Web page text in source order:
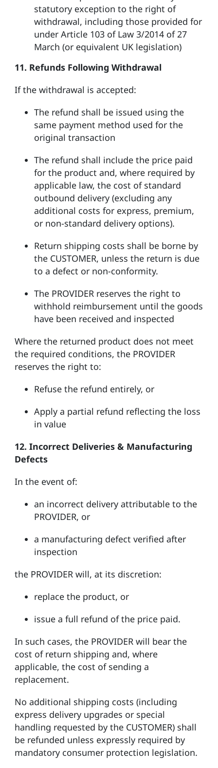
statutory exception to the right of
withdrawal, including those provided for
under Article 103 of Law 3/2014 of 27
March (or equivalent UK legislation)
11. Refunds Following Withdrawal
If the withdrawal is accepted:
The refund shall be issued using the
same payment method used for the
original transaction
The refund shall include the price paid
for the product and, where required by
applicable law, the cost of standard
outbound delivery (excluding any
additional costs for express, premium,
or non-standard delivery options).
Return shipping costs shall be borne by
the CUSTOMER, unless the return is due
to a defect or non-conformity.
The PROVIDER reserves the right to
withhold reimbursement until the goods
have been received and inspected
Where the returned product does not meet
the required conditions, the PROVIDER
reserves the right to:
Refuse the refund entirely, or
Apply a partial refund reflecting the loss
in value
12. Incorrect Deliveries & Manufacturing
Defects
In the event of:
an incorrect delivery attributable to the
PROVIDER, or
a manufacturing defect verified after
inspection
the PROVIDER will, at its discretion:
replace the product, or
issue a full refund of the price paid.
In such cases, the PROVIDER will bear the
cost of return shipping and, where
applicable, the cost of sending a
replacement.
No additional shipping costs (including
express delivery upgrades or special
handling requested by the CUSTOMER) shall
be refunded unless expressly required by
mandatory consumer protection legislation.